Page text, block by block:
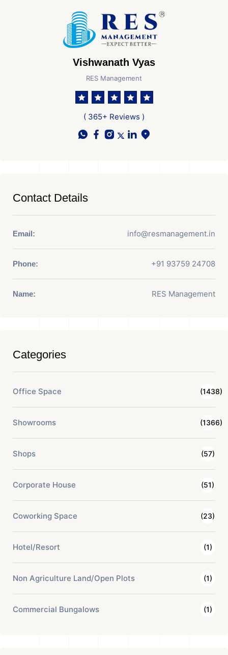
Vishwanath Vyas
RES Management
( 365+ Reviews )
Contact Details
Email: info@resmanagement.in
Phone: +91 93759 24708
Name: RES Management
Categories
Office Space (1438)
Showrooms (1366)
Shops (57)
Corporate House (51)
Coworking Space (23)
Hotel/Resort (1)
Non Agriculture Land/Open Plots (1)
Commercial Bungalows (1)